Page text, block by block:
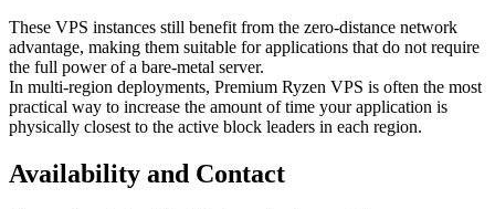
These VPS instances still benefit from the zero-distance network
advantage, making them suitable for applications that do not require
the full power of a bare-metal server.
In multi-region deployments, Premium Ryzen VPS is often the most
practical way to increase the amount of time your application is
physically closest to the active block leaders in each region.
Availability and Contact